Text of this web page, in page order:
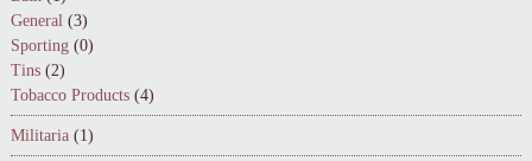
General (3)
Sporting (0)
Tins (2)
Tobacco Products (4)
Militaria (1)